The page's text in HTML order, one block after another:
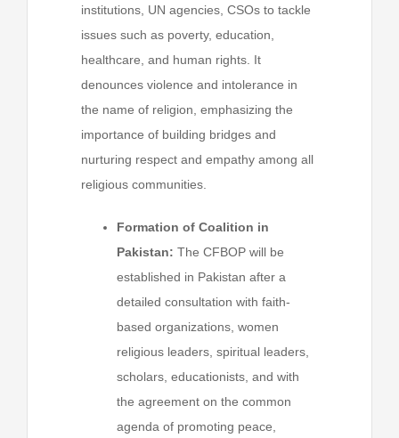
institutions, UN agencies, CSOs to tackle
issues such as poverty, education,
healthcare, and human rights. It
denounces violence and intolerance in
the name of religion, emphasizing the
importance of building bridges and
nurturing respect and empathy among all
religious communities.
Formation of Coalition in
Pakistan: The CFBOP will be
established in Pakistan after a
detailed consultation with faith-
based organizations, women
religious leaders, spiritual leaders,
scholars, educationists, and with
the agreement on the common
agenda of promoting peace,